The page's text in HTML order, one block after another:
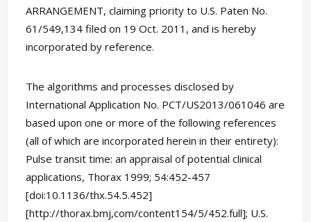
ARRANGEMENT, claiming priority to U.S. Paten No.
61/549,134 filed on 19 Oct. 2011, and is hereby
incorporated by reference.
The algorithms and processes disclosed by
International Application No. PCT/US2013/061046 are
based upon one or more of the following references
(all of which are incorporated herein in their entirety):
Pulse transit time: an appraisal of potential clinical
applications, Thorax 1999; 54:452-457
[doi:10.1136/thx.54.5.452]
[http://thorax.bmj,com/content154/5/452.full]; U.S.